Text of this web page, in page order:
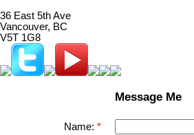
36 East 5th Ave
Vancouver, BC
V5T 1G8
Message Me
Name: